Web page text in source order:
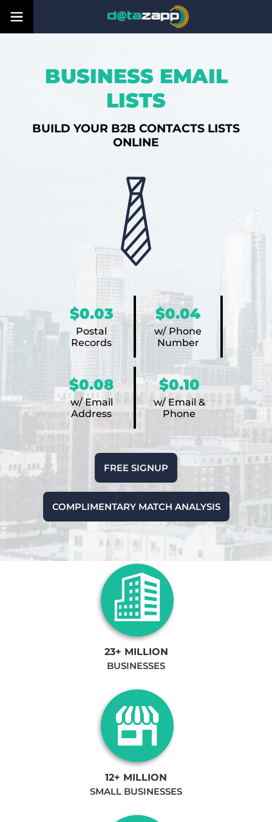
BUSINESS EMAIL
LISTS
BUILD YOUR B2B CONTACTS LISTS
ONLINE
$0.03
Postal
Records
$0.04
w/ Phone
Number
$0.08
w/ Email
Address
$0.10
w/ Email &
Phone
FREE SIGNUP
COMPLIMENTARY MATCH ANALYSIS
23+ MILLION
BUSINESSES
12+ MILLION
SMALL BUSINESSES